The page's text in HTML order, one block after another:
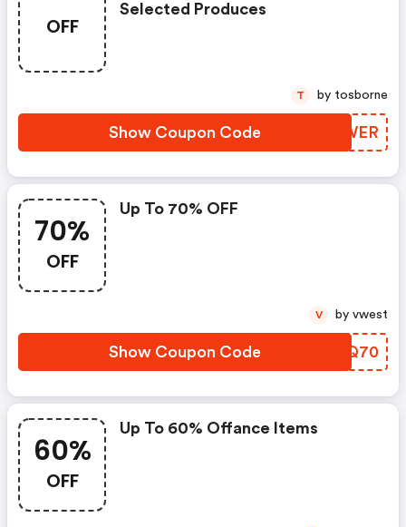
OFF
Selected Produces
Show Coupon Code MDAWER
T by tosborne
70%
OFF
Up To 70% OFF
Show Coupon Code HTLQ70
V by vwest
60%
OFF
Up To 60% Offance Items